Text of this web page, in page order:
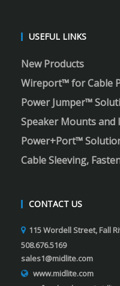
USEFUL LINKS
New Products
Wireport™ for Cable
Power Jumper™
Speaker Mounts and
Power+Port™
Cable Sleeving,
CONTACT US
115 Wordell Street, Fall
508.676.5169
sales1@midlite.com
www.midlite.com